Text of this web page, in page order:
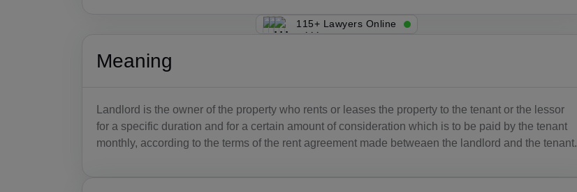
115+ Lawyers Online
Meaning
Landlord is the owner of the property who rents or leases the property to the tenant or the lessor
for a specific duration and for a certain amount of consideration which is to be paid by the tenant
monthly, according to the terms of the rent agreement made betweaen the landlord and the tenant.